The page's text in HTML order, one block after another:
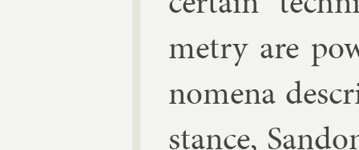
metry are
nom­ena
stance,